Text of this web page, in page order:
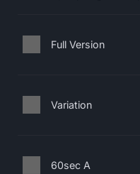
Full Version
Variation
60sec A